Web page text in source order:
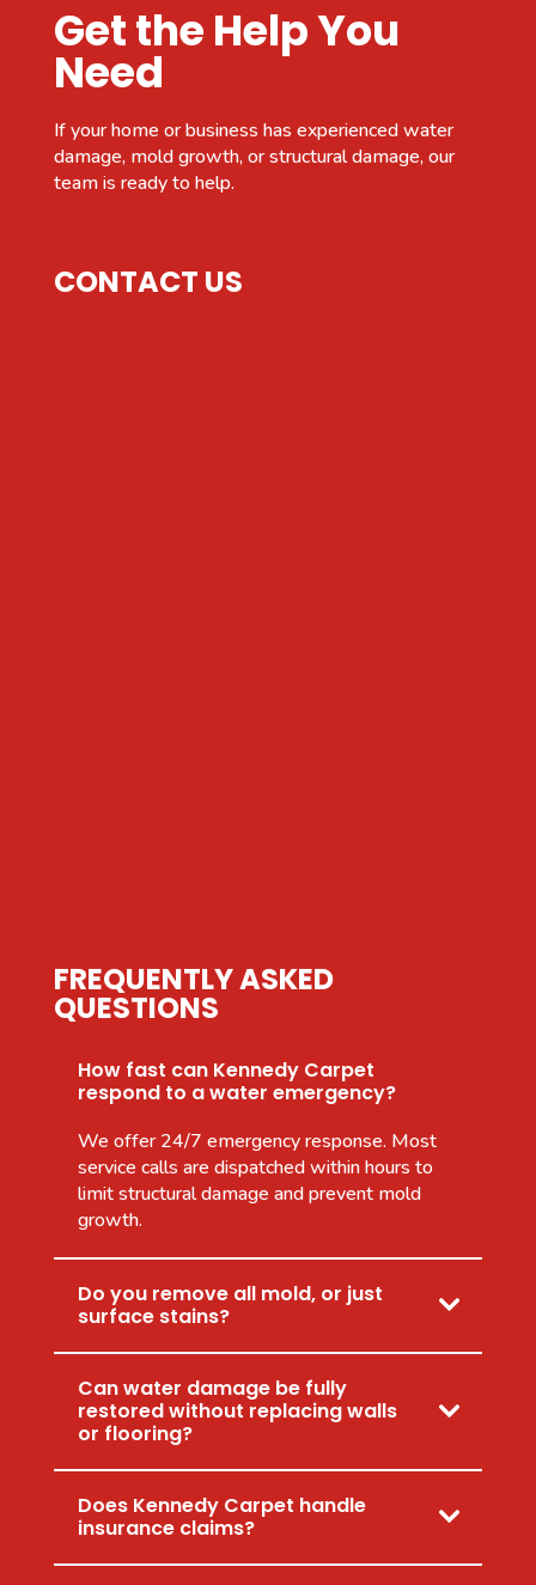
Get the Help You
Need
If your home or business has experienced water
damage, mold growth, or structural damage, our
team is ready to help.
CONTACT US
FREQUENTLY ASKED
QUESTIONS
How fast can Kennedy Carpet
respond to a water emergency?
We offer 24/7 emergency response. Most
service calls are dispatched within hours to
limit structural damage and prevent mold
growth.
Do you remove all mold, or just
surface stains?
Can water damage be fully
restored without replacing walls
or flooring?
Does Kennedy Carpet handle
insurance claims?